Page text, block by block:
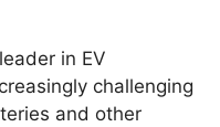
in EV
challenging
and other